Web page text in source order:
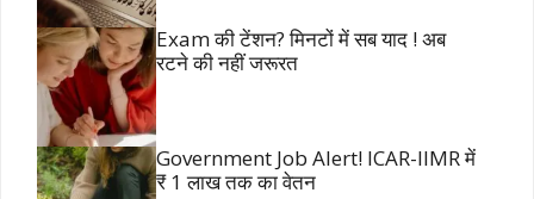
Exam की टेंशन? मिनटों में सब याद ! अब
रटने की नहीं जरूरत
Government Job Alert! ICAR-IIMR में
₹ 1 लाख तक का वेतन